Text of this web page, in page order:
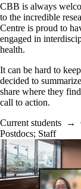
CBB is always
to the incredible
Centre is proud to
engaged in
health.
It can be hard to
decided to
share where they
call to action.
Current students →
Postdocs; Staff